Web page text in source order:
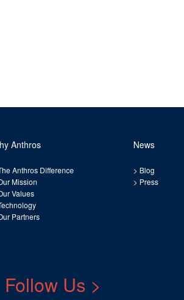
Anthros
Anthros Difference
Mission
Values
Partners
News
> Blog
> Press
Follow Us >